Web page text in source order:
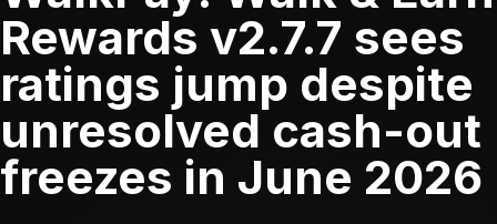
Rewards v2.7.7 sees
ratings jump despite
unresolved cash-out
freezes in June 2026